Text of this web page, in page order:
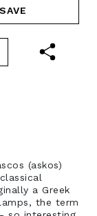
(askos)
a Greek
the term